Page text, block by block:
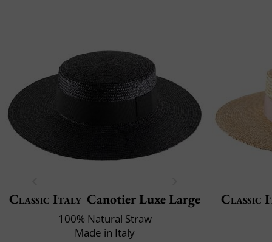
Classic Italy Canotier Luxe Large
100% Natural Straw
Made in Italy
Classic